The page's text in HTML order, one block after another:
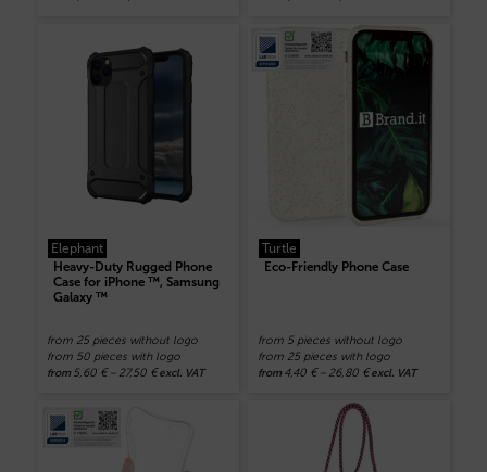
Elephant
Heavy-Duty Rugged Phone
Case for iPhone ™, Samsung
Galaxy ™
from 25 pieces without logo
from 50 pieces with logo
from 5,60 € – 27,50 €excl. VAT
Turtle
Eco-Friendly Phone Case
from 5 pieces without logo
from 25 pieces with logo
from 4,40 € – 26,80 €excl. VAT